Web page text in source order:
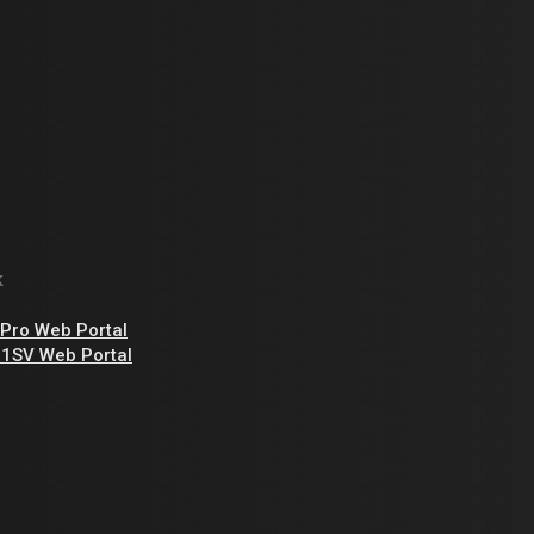
Web Portal
Web Portal